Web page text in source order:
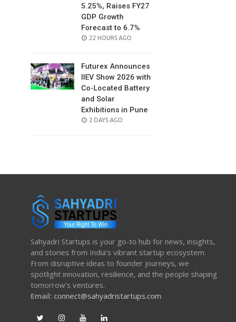
5.25%, Raises FY27
GDP Growth
Forecast to 6.7%
POSTED
22 HOURS AGO
Futurex Announces
IIEV Show 2026 with
Co-Located Battery
and Solar
Exhibitions in Pune
POSTED
2 DAYS AGO
Sahyadri Startups is your go-to hub for news, insights,
and stories from India’s vibrant startup ecosystem.
From disruptive ideas to founder journeys, we
spotlight innovation, resilience, and the people shaping
tomorrow’s ventures.
Email: connect@sahyadristartups.com